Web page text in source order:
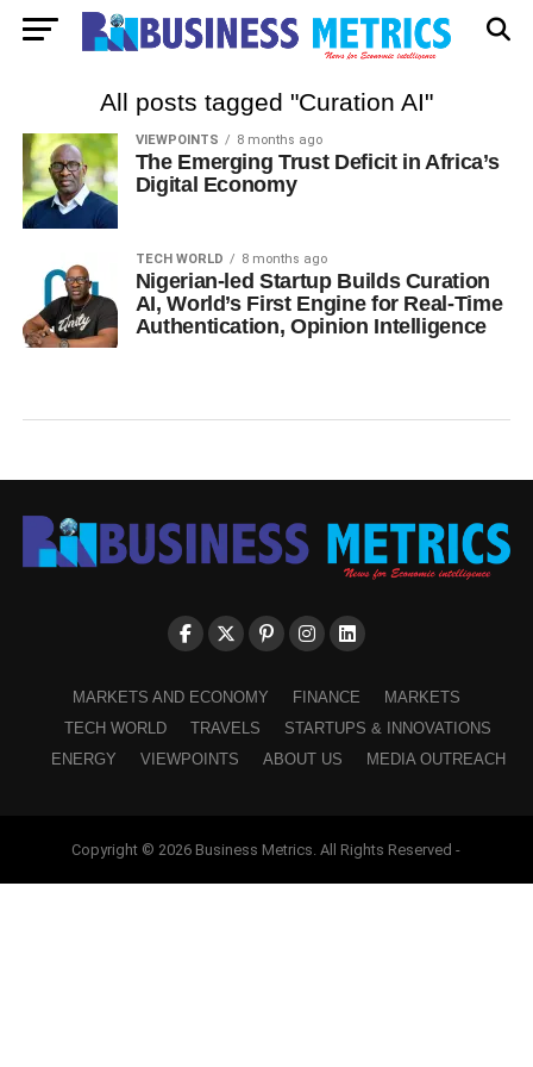
All posts tagged "Curation AI"
VIEWPOINTS 8 months ago
The Emerging Trust Deficit in Africa’s
Digital Economy
TECH WORLD 8 months ago
Nigerian-led Startup Builds Curation
AI, World’s First Engine for Real-Time
Authentication, Opinion Intelligence
MARKETS AND ECONOMY FINANCE
MARKETS
TECH WORLD
TRAVELS
STARTUPS & INNOVATIONS
ENERGY
VIEWPOINTS ABOUT US MEDIA OUTREACH
Copyright © 2026 Business Metrics. All Rights Reserved -